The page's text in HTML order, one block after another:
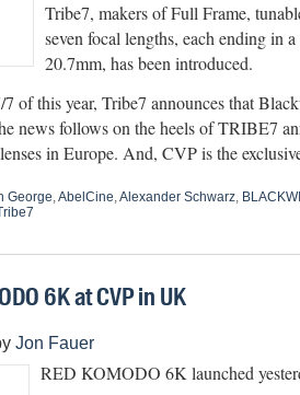
Tribe7, makers of Full Frame,
seven focal lengths, each ending in
20.7mm, has been introduced.
of this year, Tribe7 announces that
news follows on the heels of TRIBE7
in Europe. And, CVP is the
George,AbelCine,Alexander Schwarz,
6K at CVP in UK
Jon Fauer
RED KOMODO 6K launched